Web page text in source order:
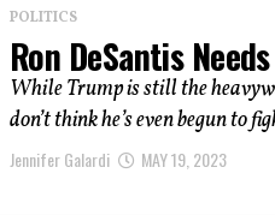
POLITICS
Ron DeSantis
While Trump is still the
don’t think he’s even begun to
Jennifer Galardi MAY 19, 2023